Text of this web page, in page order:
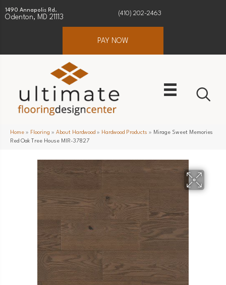
1490 Annapolis Rd.
Odenton, MD 21113
(410) 202-2463
PAY NOW
Home » Flooring » About Hardwood » Hardwood Products » Mirage Sweet Memories
Red Oak Tree House MIR-37827